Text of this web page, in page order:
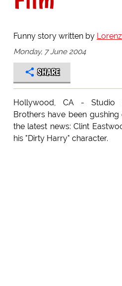
Funny story written by
Monday, 7 June 2004
SHARE
Hollywood, CA - Studio
Brothers have been
the latest news: Clint
his "Dirty Harry" character.